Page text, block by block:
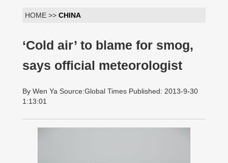
HOME >> CHINA
‘Cold air’ to blame for smog,
says official meteorologist
By Wen Ya Source:Global Times Published: 2013-9-30
1:13:01